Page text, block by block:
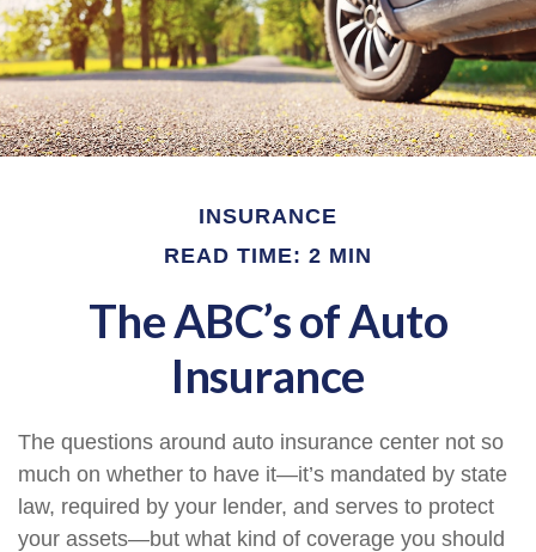
INSURANCE
READ TIME: 2 MIN
The ABC’s of Auto
Insurance
The questions around auto insurance center not so
much on whether to have it—it’s mandated by state
law, required by your lender, and serves to protect
your assets—but what kind of coverage you should